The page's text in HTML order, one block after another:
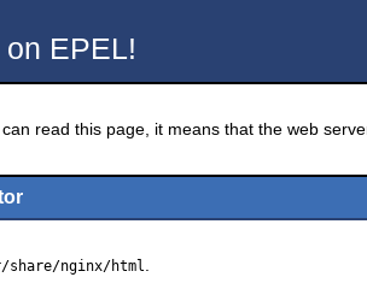
on EPEL!
read this page, it means that the web
share/nginx/html